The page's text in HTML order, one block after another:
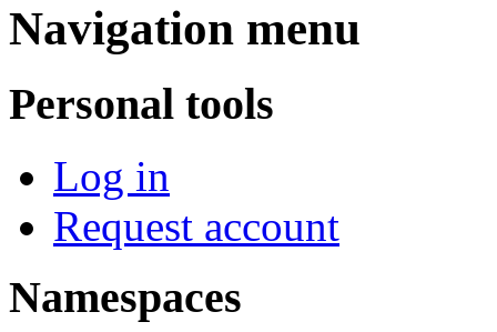
Navigation menu
Personal tools
Log in
Request account
Namespaces